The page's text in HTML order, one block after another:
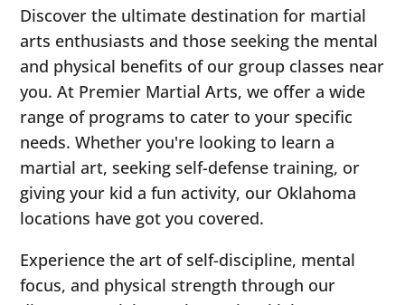
Discover the ultimate destination for martial
arts enthusiasts and those seeking the mental
and physical benefits of our group classes near
you. At Premier Martial Arts, we offer a wide
range of programs to cater to your specific
needs. Whether you're looking to learn a
martial art, seeking self-defense training, or
giving your kid a fun activity, our Oklahoma
locations have got you covered.
Experience the art of self-discipline, mental
focus, and physical strength through our